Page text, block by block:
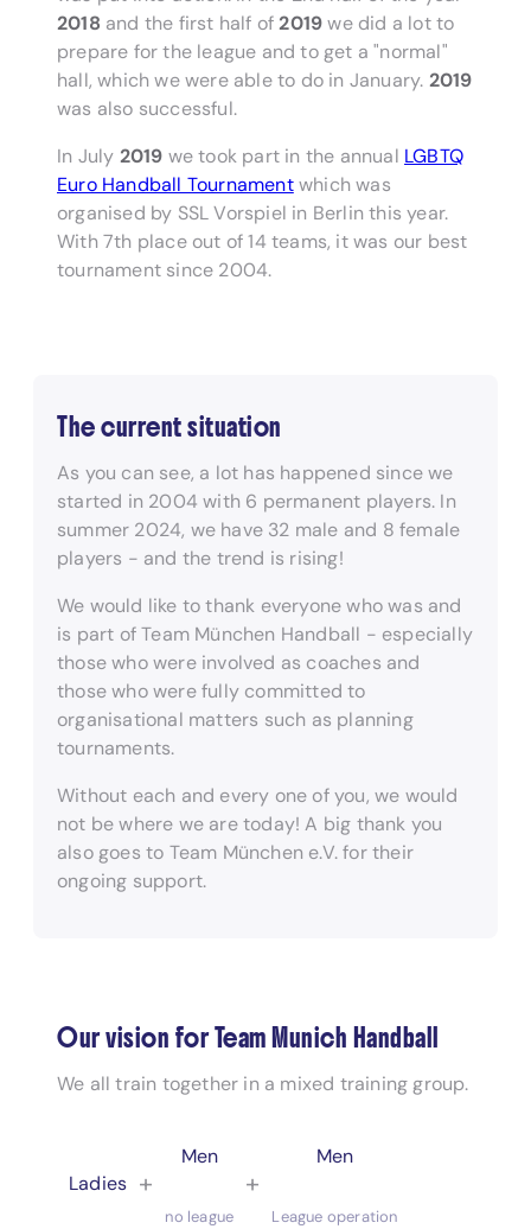
2018 and the first half of2019we did a lot to
prepare for the league and to get a "normal"
hall, which we were able to do in January. 2019
was also successful.
In July 2019 we took part in the annual LGBTQ
Euro Handball Tournamentwhich was
organised by SSL Vorspiel in Berlin this year.
With 7th place out of 14 teams, it was our best
tournament since 2004.
The current situation
As you can see, a lot has happened since we
started in 2004 with 6 permanent players. In
summer 2024, we have 32 male and 8 female
players - and the trend is rising!
We would like to thank everyone who was and
is part of Team München Handball - especially
those who were involved as coaches and
those who were fully committed to
organisational matters such as planning
tournaments.
Without each and every one of you, we would
not be where we are today! A big thank you
also goes to Team München e.V. for their
ongoing support.
Our vision for Team Munich Handball
We all train together in a mixed training group.
Ladies +
Men
no league
+
Men
League operation